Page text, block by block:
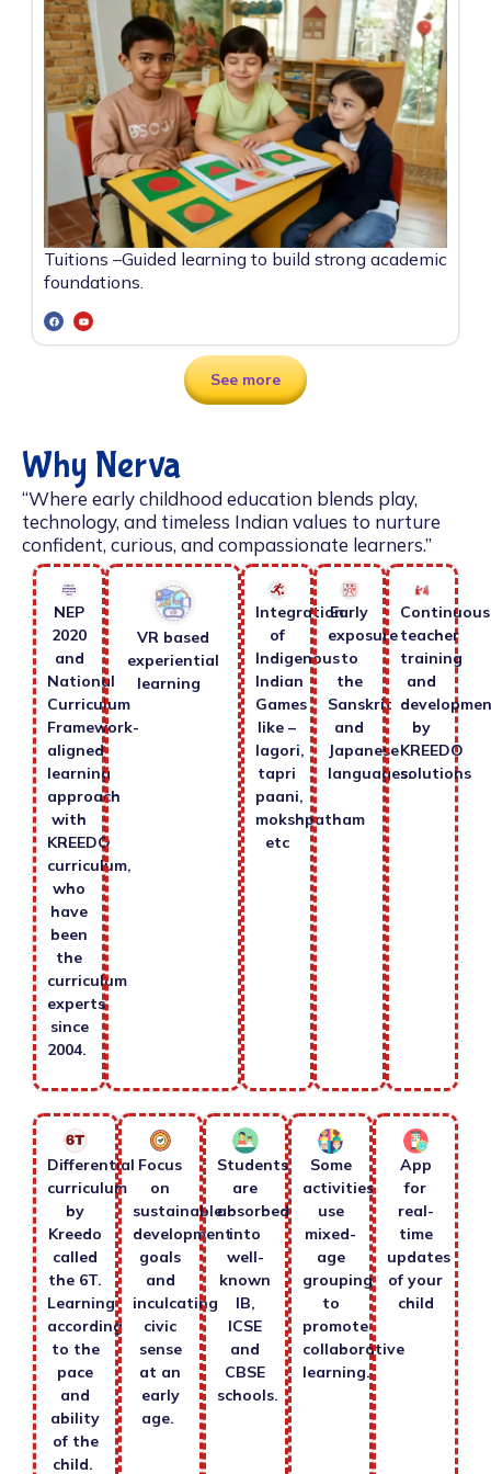
Tuitions –Guided learning to build strong academic
foundations.
See more
Why Nerva
“Where early childhood education blends play,
technology, and timeless Indian values to nurture
confident, curious, and compassionate learners.”
NEP
2020
and
National
Curriculum
Framework-
aligned
learning
approach
with
KREEDO
curriculum,
who
have
been
the
curriculum
experts
since
2004.
VR based
experiential
learning
Integration
of
Indigenous
Indian
Games
like –
lagori,
tapri
paani,
mokshpatham
etc
Early
exposure
to
the
Sanskrit
and
Japanese
languages.
Continuous
teacher
training
and
by
KREEDO
solutions
Differential
curriculum
by
Kreedo
called
the 6T.
Learning
according
to the
pace
and
ability
of the
child.
Focus
on
sustainable
development
goals
and
inculcating
civic
sense
at an
early
age.
Students
are
absorbed
into
well-
known
IB,
ICSE
and
CBSE
schools.
Some
activities
use
mixed-
age
grouping
to
promote
collaborative
learning.
App
for
real-
time
updates
of your
child